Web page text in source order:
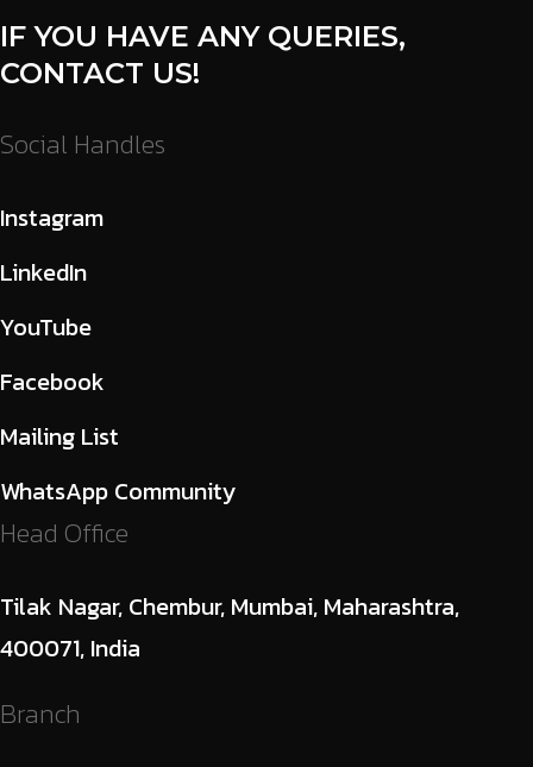
IF YOU HAVE ANY QUERIES,
CONTACT US!
Social Handles
Instagram
LinkedIn
YouTube
Facebook
Mailing List
WhatsApp Community
Head Office
Tilak Nagar, Chembur, Mumbai, Maharashtra,
400071, India
Branch